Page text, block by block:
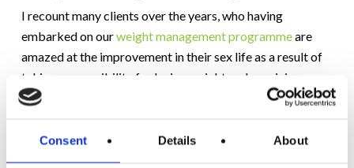
Consent Details About
I recount many clients over the years, who having
embarked on ourweight management programmeare
amazed at the improvement in their sex life as a result of
taking responsibility for losing weight and regaining
leaner bodies. For some, this had never been an issue, for
resulted in years of zero intimacy with their loved one.
Now, the idea of being sexually attractive again is real and